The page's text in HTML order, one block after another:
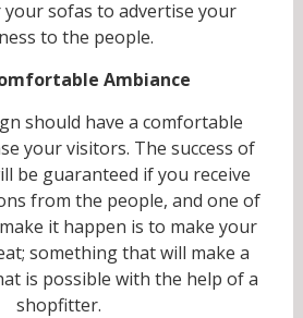
sofas to advertise your
to the people.
Ambiance
should have a comfortable
your visitors. The success of
be guaranteed if you receive
from the people, and one of
it happen is to make your
something that will make a
is possible with the help of a
shopfitter.